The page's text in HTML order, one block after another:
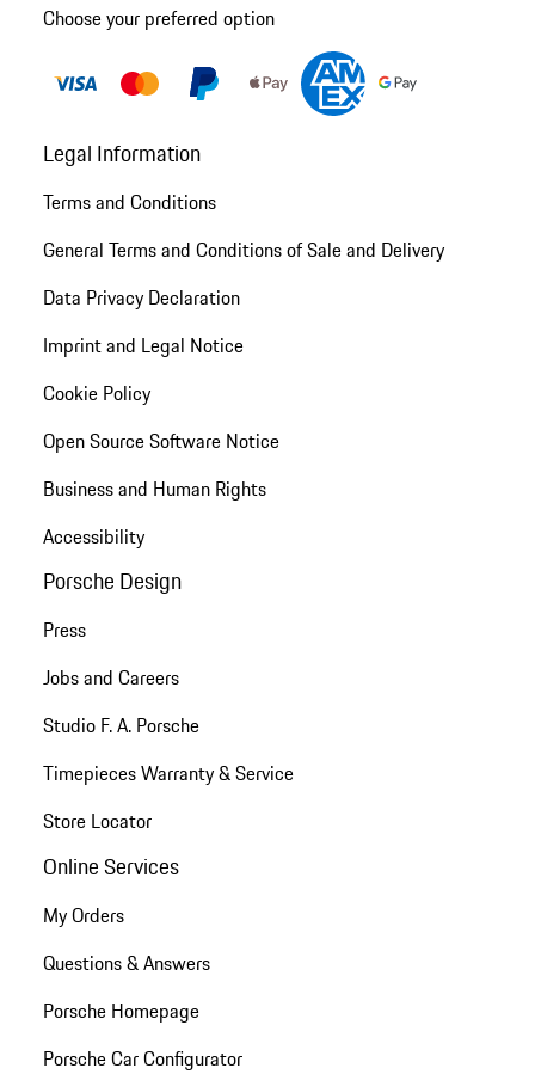
Choose your preferred option
Legal Information
Terms and Conditions
General Terms and Conditions of Sale and Delivery
Data Privacy Declaration
Imprint and Legal Notice
Cookie Policy
Open Source Software Notice
Business and Human Rights
Accessibility
Porsche Design
Press
Jobs and Careers
Studio F. A. Porsche
Timepieces Warranty & Service
Store Locator
Online Services
My Orders
Questions & Answers
Porsche Homepage
Porsche Car Configurator